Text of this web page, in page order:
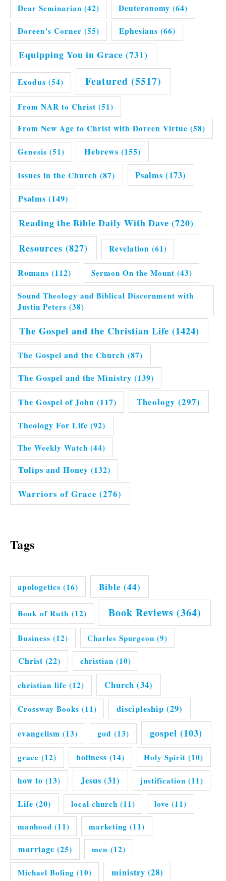
Dear Seminarian (42) Deuteronomy (64)
Doreen's Corner (55) Ephesians (66)
Equipping You in Grace (731)
Exodus (54) Featured (5517)
From NAR to Christ (51)
From New Age to Christ with Doreen Virtue (58)
Genesis (51) Hebrews (155)
Issues in the Church (87) Psalms (173)
Psalms (149)
Reading the Bible Daily With Dave (720)
Resources (827) Revelation (61)
Romans (112) Sermon On the Mount (43)
Sound Theology and Biblical Discernment with
Justin Peters (38)
The Gospel and the Christian Life (1424)
The Gospel and the Church (87)
The Gospel and the Ministry (139)
The Gospel of John (117) Theology (297)
Theology For Life (92)
The Weekly Watch (44)
Tulips and Honey (132)
Warriors of Grace (276)
Tags
apologetics (16) Bible (44)
Book of Ruth (12) Book Reviews (364)
Business (12) Charles Spurgeon (9)
Christ(22) christian (10)
christian life (12) Church (34)
Crossway Books (11) discipleship (29)
evangelism (13) god (13) gospel (103)
grace (12) holiness (14) Holy Spirit (10)
how to (13) Jesus (31) justification (11)
Life (20) local church (11) love (11)
manhood (11) marketing (11)
marriage (25) men (12)
Michael Boling (10) ministry (28)